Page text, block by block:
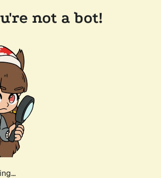
not a bot!